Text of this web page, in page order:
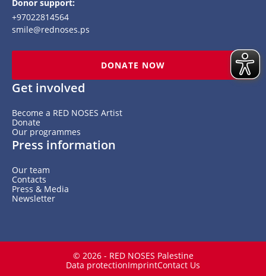
Donor support:
+97022814564
smile@rednoses.ps
DONATE NOW
Get involved
Become a RED NOSES Artist
Donate
Our programmes
Press information
Our team
Contacts
Press & Media
Newsletter
© 2026 - RED NOSES Palestine
Data protectionImprintContact Us